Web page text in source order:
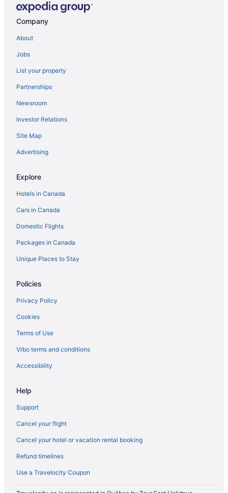
Apartments in Savanna la Mar
All Inclusive Resorts & in West End
West End Hotels
Apartments in Whitehouse
Cabins in Whitehouse
Cottages in Whitehouse
Guest Houses in Whitehouse
Whitehouse Hotels
Vacation Homes in Whitehouse
Resorts in Whitehouse
Company
About
Jobs
List your property
Partnerships
Newsroom
Investor Relations
Site Map
Advertising
Explore
Hotels in Canada
Cars in Canada
Domestic Flights
Packages in Canada
Unique Places to Stay
Policies
Privacy Policy
Cookies
Terms of Use
Vrbo terms and conditions
Accessibility
Help
Support
Cancel your flight
Cancel your hotel or vacation rental booking
Refund timelines
Use a Travelocity Coupon